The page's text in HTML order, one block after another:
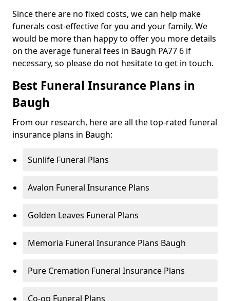
Since there are no fixed costs, we can help make
funerals cost-effective for you and your family. We
would be more than happy to offer you more details
on the average funeral fees in Baugh PA77 6 if
necessary, so please do not hesitate to get in touch.
Best Funeral Insurance Plans in
Baugh
From our research, here are all the top-rated funeral
insurance plans in Baugh:
Sunlife Funeral Plans
Avalon Funeral Insurance Plans
Golden Leaves Funeral Plans
Memoria Funeral Insurance Plans Baugh
Pure Cremation Funeral Insurance Plans
Co-op Funeral Plans